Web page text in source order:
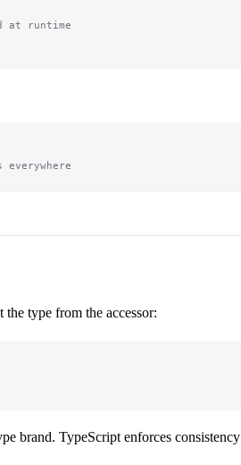
at runtime
the type from the accessor:
brand. TypeScript enforces consistency